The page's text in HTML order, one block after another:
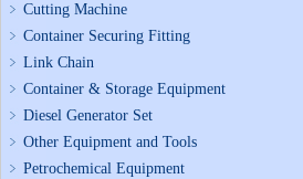
Cutting Machine
Container Securing Fitting
Link Chain
Container & Storage Equipment
Diesel Generator Set
Other Equipment and Tools
Petrochemical Equipment